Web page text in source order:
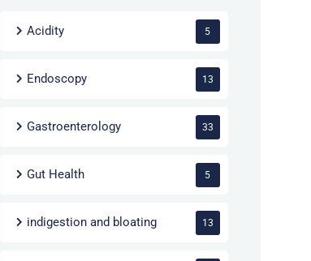
Acidity 5
Endoscopy 13
Gastroenterology 33
Gut Health 5
indigestion and bloating 13